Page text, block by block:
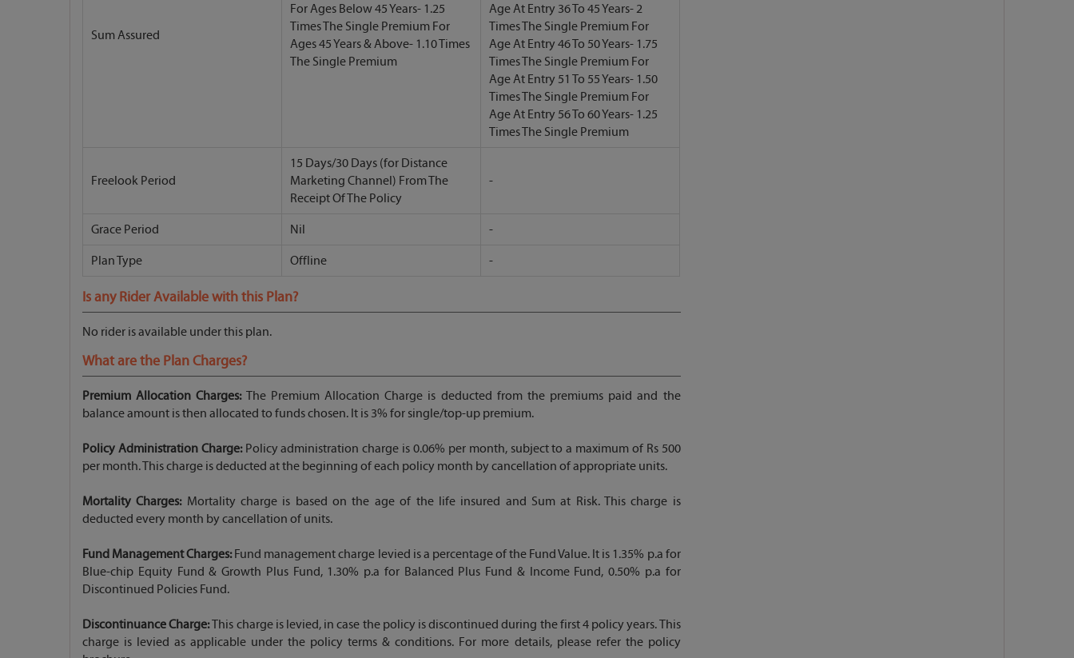
Sum Assured
For Ages Below 45 Years- 1.25
Times The Single Premium For
Ages 45 Years & Above- 1.10 Times
The Single Premium
Age At Entry 36 To 45 Years- 2
Times The Single Premium For
Age At Entry 46 To 50 Years- 1.75
Times The Single Premium For
Age At Entry 51 To 55 Years- 1.50
Times The Single Premium For
Age At Entry 56 To 60 Years- 1.25
Times The Single Premium
Freelook Period
15 Days/30 Days (for Distance
Marketing Channel) From The
Receipt Of The Policy
-
Grace Period Nil -
Plan Type Offline -
Is any Rider Available with this Plan?
No rider is available under this plan.
What are the Plan Charges?
Premium Allocation Charges:The Premium Allocation Charge is deducted from the premiums paid and the
balance amount is then allocated to funds chosen. It is 3% for single/top-up premium.
Policy Administration Charge:Policy administration charge is 0.06% per month, subject to a maximum of Rs 500
per month. This charge is deducted at the beginning of each policy month by cancellation of appropriate units.
Mortality Charges:Mortality charge is based on the age of the life insured and Sum at Risk. This charge is
deducted every month by cancellation of units.
Fund Management Charges:Fund management charge levied is a percentage of the Fund Value. It is 1.35% p.a for
Blue-chip Equity Fund & Growth Plus Fund, 1.30% p.a for Balanced Plus Fund & Income Fund, 0.50% p.a for
Discontinued Policies Fund.
Discontinuance Charge:This charge is levied, in case the policy is discontinued during the first 4 policy years. This
charge is levied as applicable under the policy terms & conditions. For more details, please refer the policy